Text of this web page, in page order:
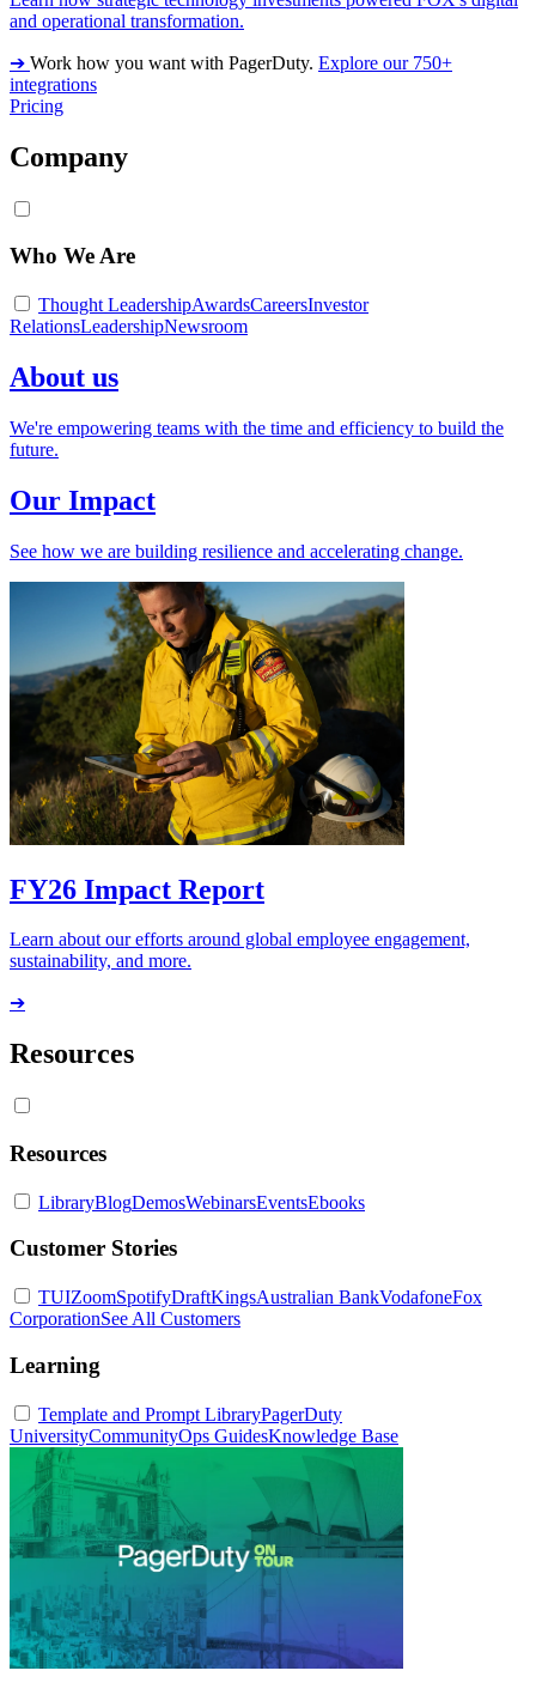
and operational transformation.
➔ Work how you want with PagerDuty. Explore our 750+
integrations
Pricing
Company
Who We Are
Thought LeadershipAwardsCareersInvestor
RelationsLeadershipNewsroom
About us
We're empowering teams with the time and efficiency to build the
future.
Our Impact
See how we are building resilience and accelerating change.
FY26 Impact Report
Learn about our efforts around global employee engagement,
sustainability, and more.
➔
Resources
Resources
LibraryBlogDemosWebinarsEventsEbooks
Customer Stories
TUIZoomSpotifyDraftKingsAustralian BankVodafoneFox
CorporationSee All Customers
Learning
Template and Prompt LibraryPagerDuty
UniversityCommunityOps GuidesKnowledge Base